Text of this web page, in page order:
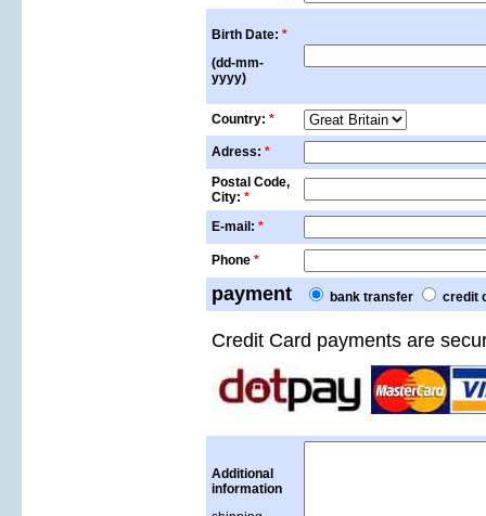
Birth Date: *
(dd-mm-
yyyy)
Country: *
Adress: *
Postal Code,
City: *
E-mail: *
Phone *
payment bank transfer credit
Credit Card payments are
Additional
information